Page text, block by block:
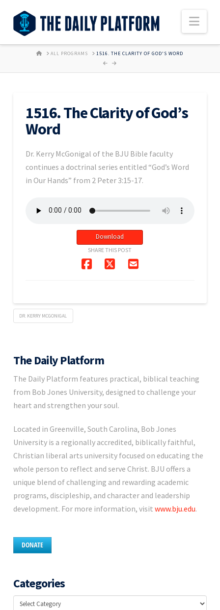
HOMEALL PROGRAMS 1516. THE CLARITY OF GOD'S WORD
1516. The Clarity of God’s
Word
Dr. Kerry McGonigal of the BJU Bible faculty
continues a doctrinal series entitled “God’s Word
in Our Hands” from 2 Peter 3:15-17.
Download
SHARE THIS POST
DR. KERRY MCGONIGAL
The Daily Platform
The Daily Platform features practical, biblical teaching
from Bob Jones University, designed to challenge your
heart and strengthen your soul.
Located in Greenville, South Carolina, Bob Jones
University is a regionally accredited, biblically faithful,
Christian liberal arts university focused on educating the
whole person to reflect and serve Christ. BJU offers a
unique blend of challenging and rewarding academic
programs, discipleship, and character and leadership
development. For more information, visit www.bju.edu.
DONATE
Categories
Categories